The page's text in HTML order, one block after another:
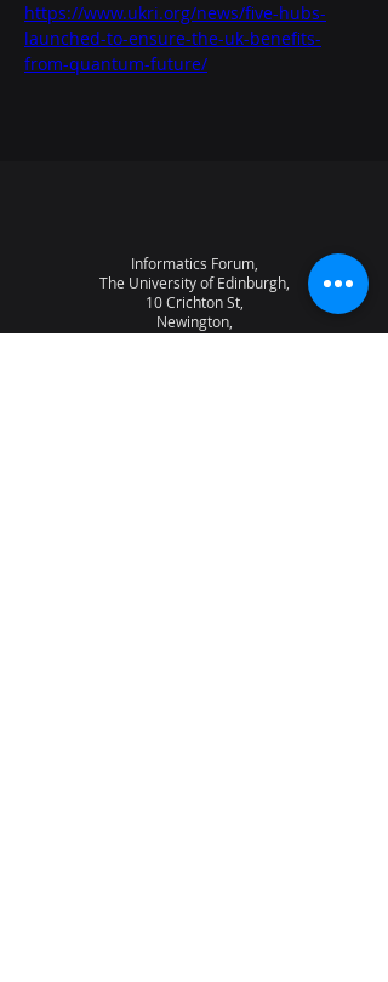
https://www.ukri.org/news/five-hubs-
launched-to-ensure-the-uk-benefits-
from-quantum-future/
Informatics Forum,
The University of Edinburgh,
10 Crichton St,
Newington,